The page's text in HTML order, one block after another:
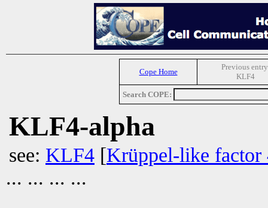
Cope Home
Previous
KLF4
Search COPE:
KLF4-alpha
see: KLF4 [Krüppel-like factor
... ... ... ...